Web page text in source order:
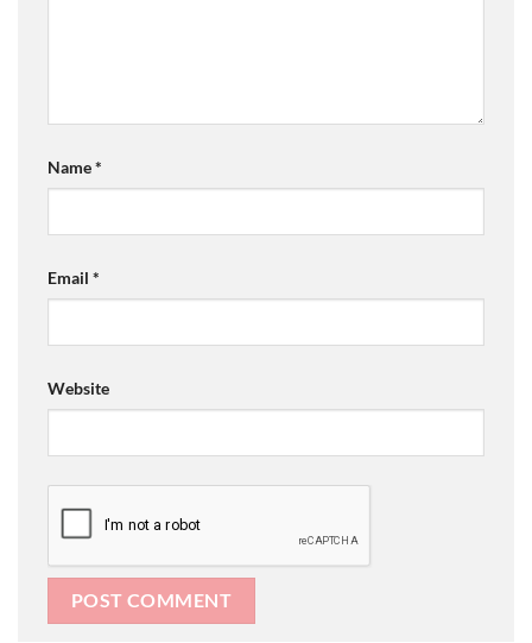
Name*
Email *
Website